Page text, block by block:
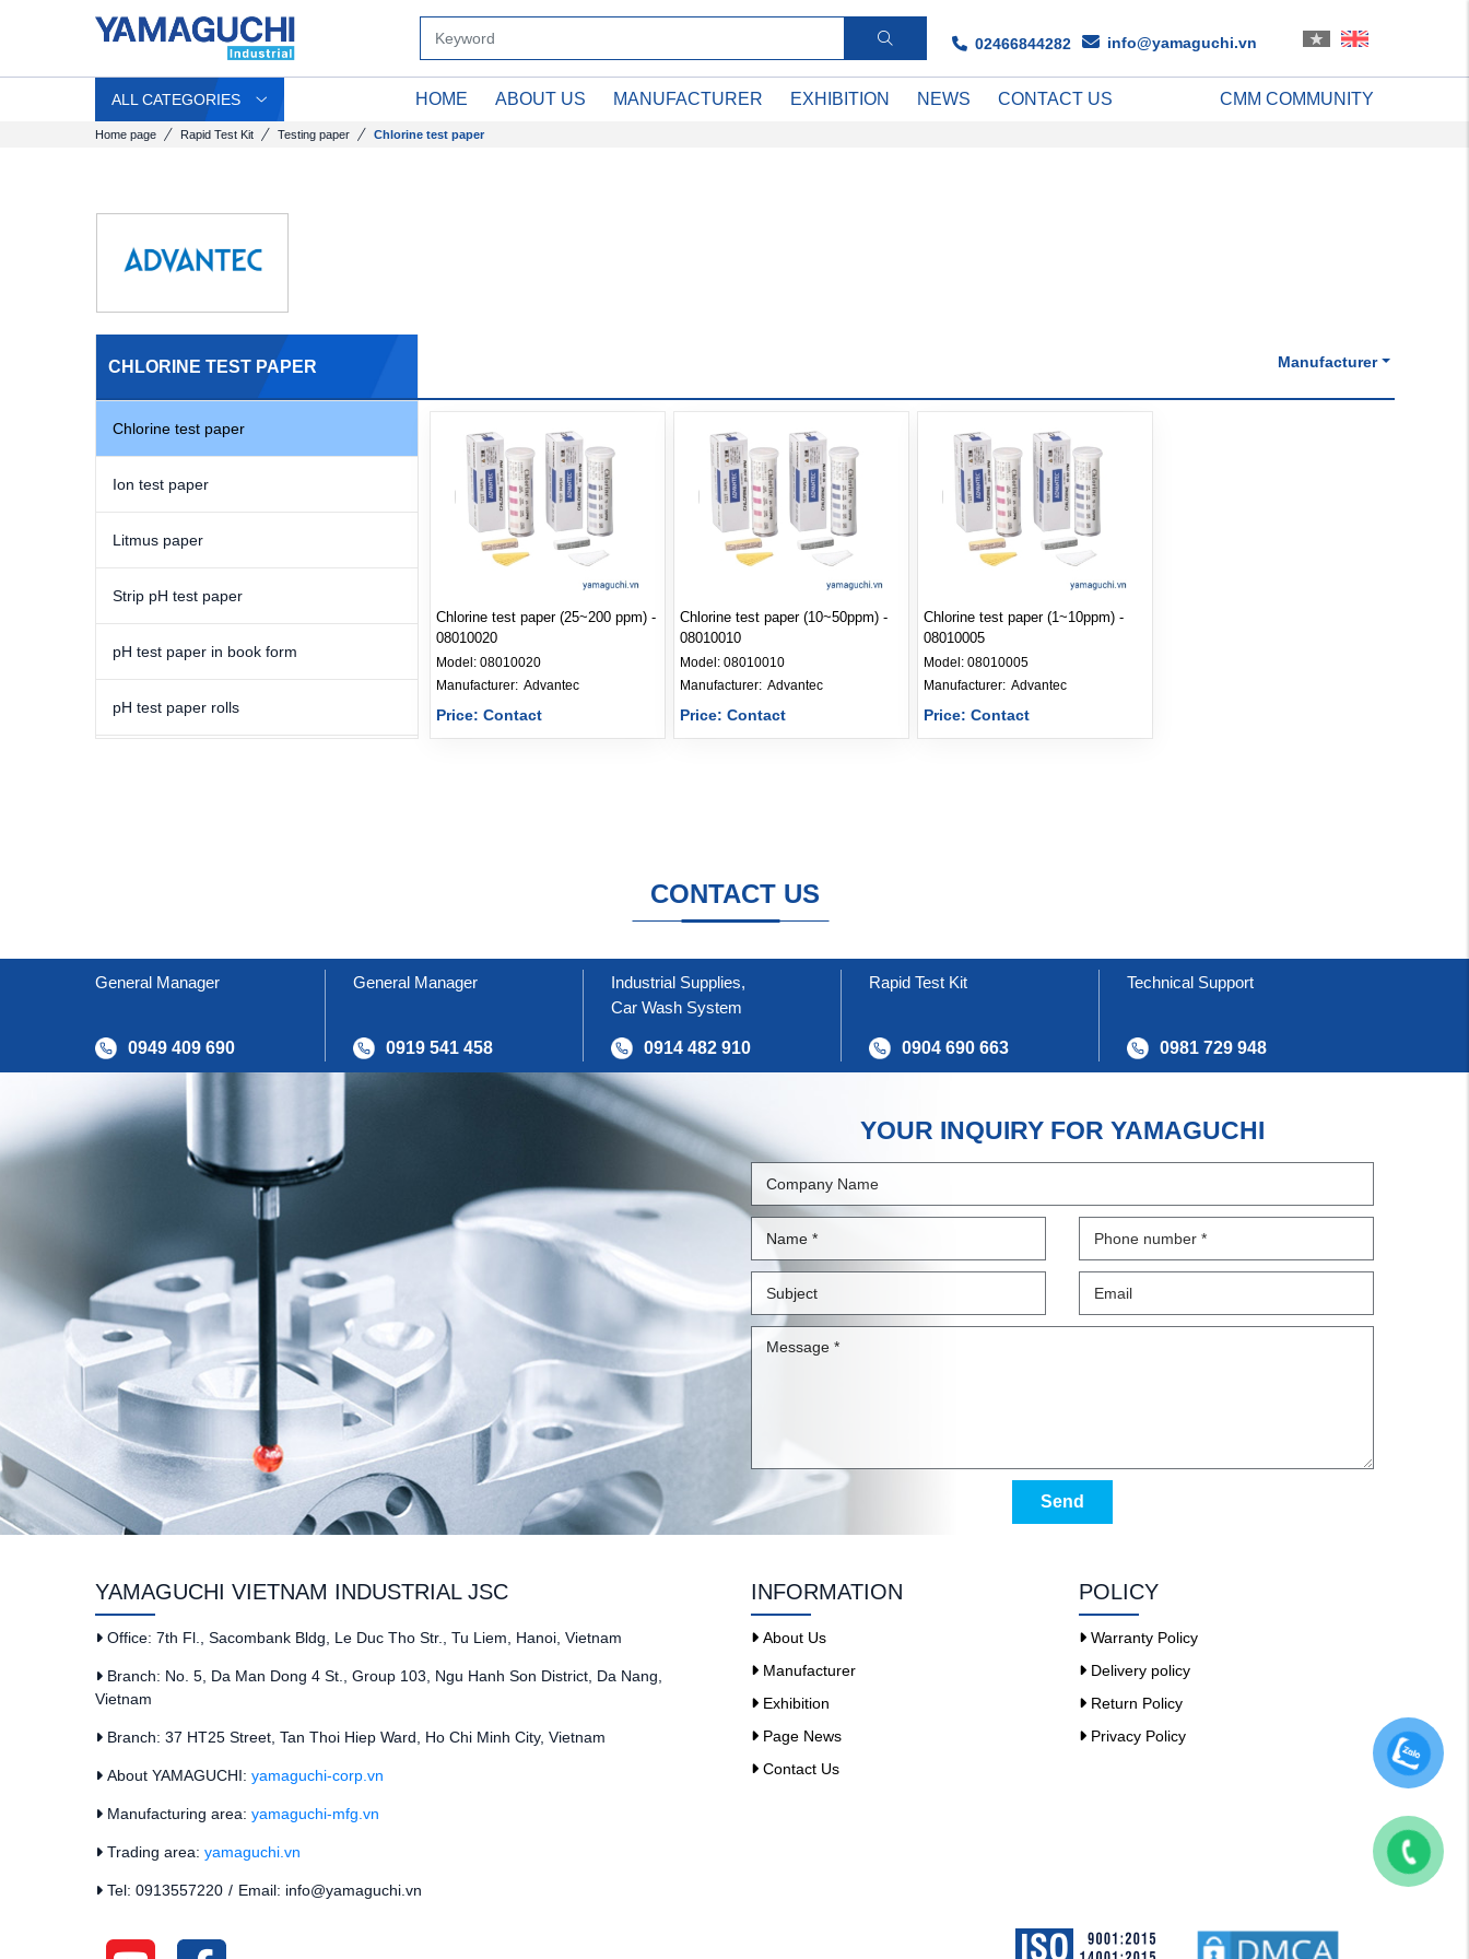
02466844282 info@yamaguchi.vn
ALL CATEGORIES HOME ABOUT US MANUFACTURER EXHIBITION NEWS CONTACT US CMM COMMUNITY
Home page Rapid Test Kit Testing paper Chlorine test paper
CHLORINE TEST PAPER
Chlorine test paper
Ion test paper
Litmus paper
Strip pH test paper
pH test paper in book form
pH test paper rolls
Manufacturer
Chlorine test paper (25~200 ppm) -
08010020
Model: 08010020
Manufacturer: Advantec
Price: Contact
Chlorine test paper (10~50ppm) -
08010010
Model: 08010010
Manufacturer: Advantec
Price: Contact
Chlorine test paper (1~10ppm) -
08010005
Model: 08010005
Manufacturer: Advantec
Price: Contact
CONTACT US
General Manager
0949 409 690
General Manager
0919 541 458
Industrial Supplies,
Car Wash System
0914 482 910
Rapid Test Kit
0904 690 663
Technical Support
0981 729 948
YOUR INQUIRY FOR YAMAGUCHI
Send
YAMAGUCHI VIETNAM INDUSTRIAL JSC
Office: 7th Fl., Sacombank Bldg, Le Duc Tho Str., Tu Liem, Hanoi, Vietnam
Branch: No. 5, Da Man Dong 4 St., Group 103, Ngu Hanh Son District, Da Nang,
Vietnam
Branch: 37 HT25 Street, Tan Thoi Hiep Ward, Ho Chi Minh City, Vietnam
About YAMAGUCHI: yamaguchi-corp.vn
Manufacturing area: yamaguchi-mfg.vn
Trading area: yamaguchi.vn
Tel: 0913557220 / Email: info@yamaguchi.vn
INFORMATION
About Us
Manufacturer
Exhibition
Page News
Contact Us
POLICY
Warranty Policy
Delivery policy
Return Policy
Privacy Policy